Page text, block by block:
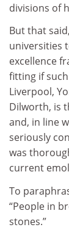
divisions of
But that
universities
excellence
fitting if
Liverpool,
Dilworth, is
and, in line
seriously
was
current
To
“People in
stones.”